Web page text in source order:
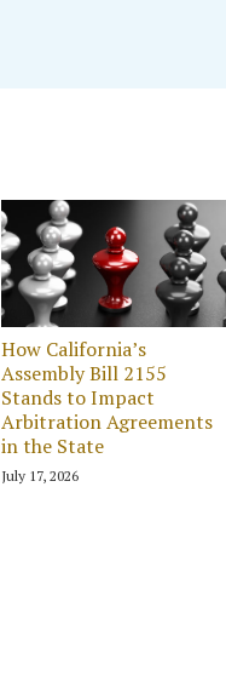
How California’s
Assembly Bill 2155
Stands to Impact
Arbitration Agreements
in the State
July 17, 2026